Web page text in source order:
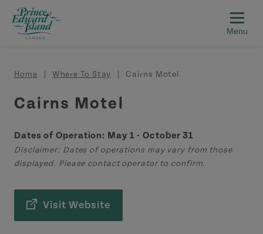
Skip to main content
Breadcrumb
Home Where To Stay Cairns Motel
Cairns Motel
Dates of Operation: May 1 - October 31
Disclaimer: Dates of operations may vary from those
displayed. Please contact operator to confirm.
Visit Website